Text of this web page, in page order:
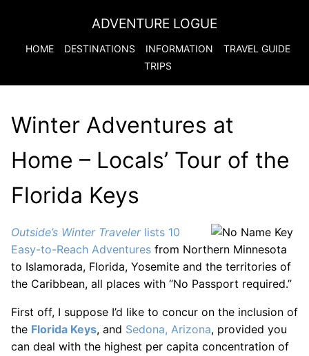
ADVENTURE LOGUE
HOME DESTINATIONS INFORMATION
TRAVEL GUIDE
TRIPS
Winter Adventures at
Home – Locals’ Tour of the
Florida Keys
Outside’s Winter Traveler lists 10
Easy-to-Reach Adventures from Northern Minnesota
to Islamorada, Florida, Yosemite and the territories of
the Caribbean, all places with “No Passport required.”
First off, I suppose I’d like to concur on the inclusion of
the Florida Keys, and Sedona, Arizona, provided you
can deal with the highest per capita concentration of